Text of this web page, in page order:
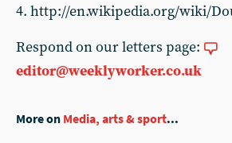
4. http://en.wikipedia.org/wiki/
Respond on our letters page:
editor@weeklyworker.co.uk
More on Media, arts & sport...